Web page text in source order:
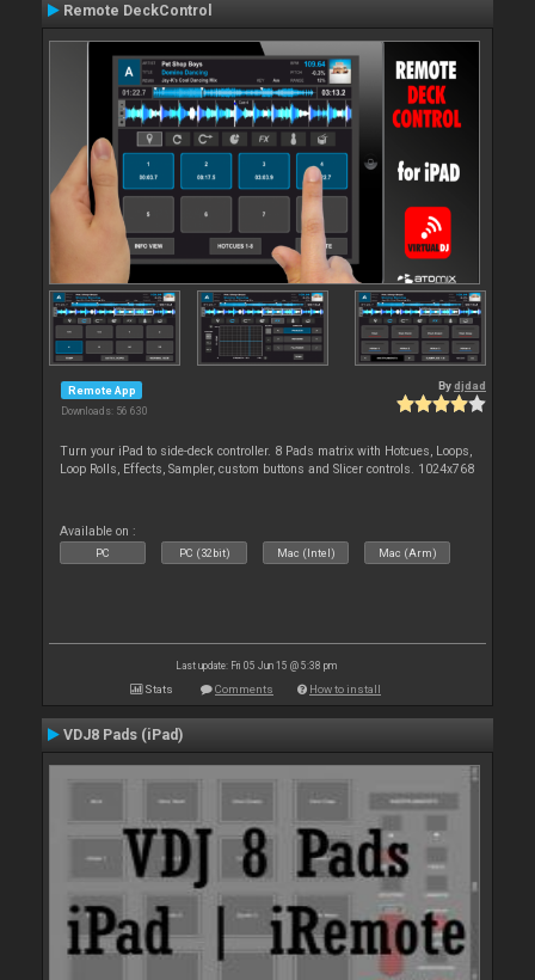
Remote DeckControl
Remote App
Downloads: 56 630
Bydjdad
Turn your iPad to side-deck controller. 8 Pads matrix with Hotcues, Loops,
Loop Rolls, Effects, Sampler, custom buttons and Slicer controls. 1024x768
Available on :
PC PC (32bit) Mac (Intel) Mac (Arm)
Last update: Fri 05 Jun 15 @ 5:38 pm
Stats Comments How to install
VDJ8 Pads (iPad)